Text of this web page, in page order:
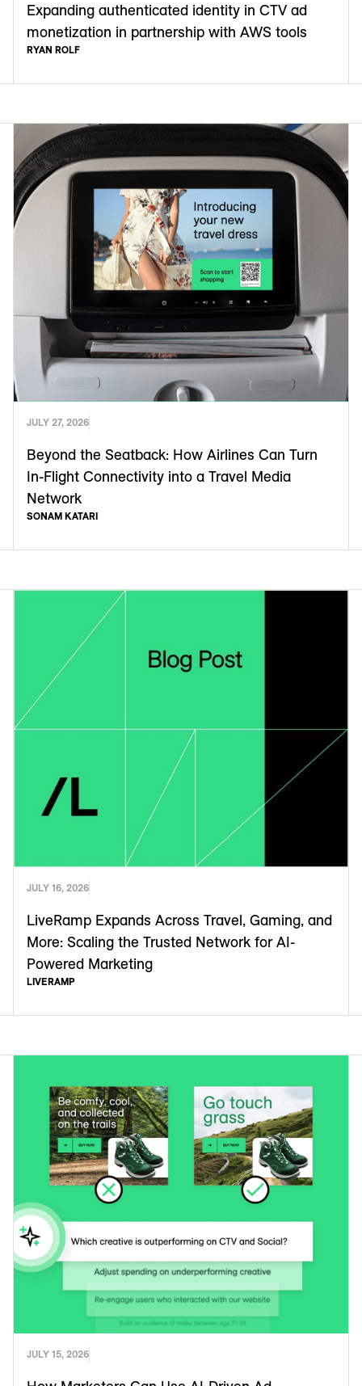
Expanding authenticated identity in CTV ad
monetization in partnership with AWS tools
RYAN ROLF
JULY 27, 2026
Beyond the Seatback: How Airlines Can Turn
In-Flight Connectivity into a Travel Media
Network
SONAM KATARI
JULY 16, 2026
LiveRamp Expands Across Travel, Gaming, and
More: Scaling the Trusted Network for AI-
Powered Marketing
LIVERAMP
JULY 15, 2026